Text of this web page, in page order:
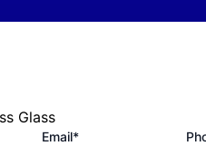
Glass
Email*